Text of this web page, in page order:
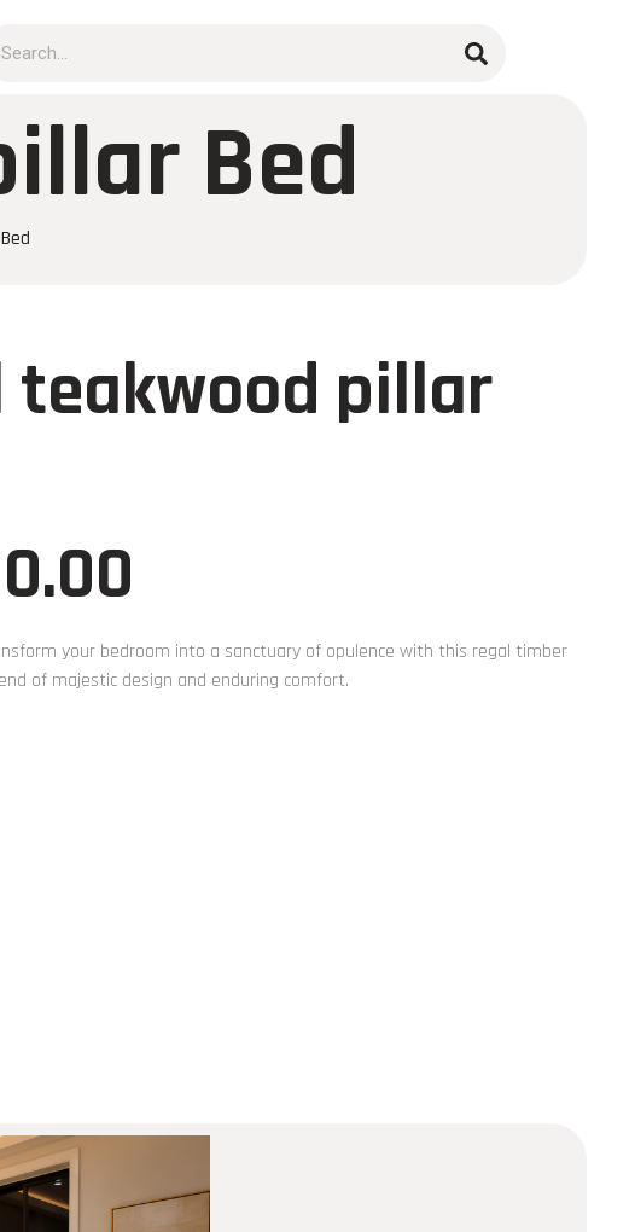
Bed
teakwood pillar
your bedroom into a sanctuary of opulence with this regal timber
of majestic design and enduring comfort.